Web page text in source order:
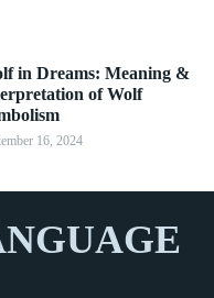
in Dreams: Meaning &
of Wolf
16, 2024